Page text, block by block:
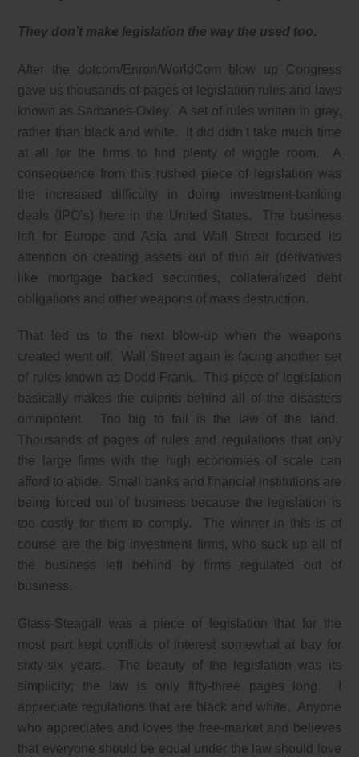
They don’t make legislation the way the used too.
After the dotcom/Enron/WorldCom blow up Congress
gave us thousands of pages of legislation rules and laws
known as Sarbanes-Oxley. A set of rules written in gray,
rather than black and white. It did didn’t take much time
at all for the firms to find plenty of wiggle room. A
consequence from this rushed piece of legislation was
the increased difficulty in doing investment-banking
deals (IPO’s) here in the United States. The business
left for Europe and Asia and Wall Street focused its
attention on creating assets out of thin air (derivatives
like mortgage backed securities, collateralized debt
obligations and other weapons of mass destruction.
That led us to the next blow-up when the weapons
created went off. Wall Street again is facing another set
of rules known as Dodd-Frank. This piece of legislation
basically makes the culprits behind all of the disasters
omnipotent. Too big to fail is the law of the land.
Thousands of pages of rules and regulations that only
the large firms with the high economies of scale can
afford to abide. Small banks and financial institutions are
being forced out of business because the legislation is
too costly for them to comply. The winner in this is of
course are the big investment firms, who suck up all of
the business left behind by firms regulated out of
business.
Glass-Steagall was a piece of legislation that for the
most part kept conflicts of interest somewhat at bay for
sixty-six years. The beauty of the legislation was its
simplicity; the law is only fifty-three pages long. I
appreciate regulations that are black and white. Anyone
who appreciates and loves the free-market and believes
that everyone should be equal under the law should love